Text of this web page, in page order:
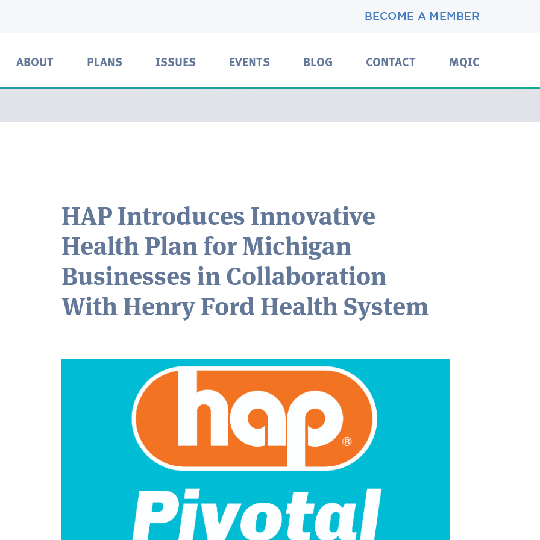
BECOME A MEMBER
ABOUT PLANS ISSUES EVENTS BLOG CONTACT MQIC
HAP Introduces Innovative
Health Plan for Michigan
Businesses in Collaboration
With Henry Ford Health System